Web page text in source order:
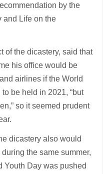
by the
and Life on the
of the dicastery, said that
his office would be
airlines if the World
be held in 2021, “but
so it seemed prudent
dicastery also would
the same summer,
Youth Day was pushed